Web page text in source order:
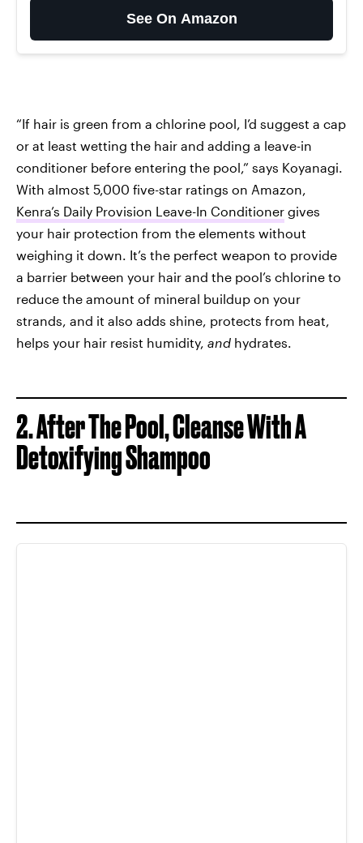
See On Amazon
“If hair is green from a chlorine pool, I’d suggest a cap
or at least wetting the hair and adding a leave-in
conditioner before entering the pool,” says Koyanagi.
With almost 5,000 five-star ratings on Amazon,
Kenra’s Daily Provision Leave-In Conditioner gives
your hair protection from the elements without
weighing it down. It’s the perfect weapon to provide
a barrier between your hair and the pool’s chlorine to
reduce the amount of mineral buildup on your
strands, and it also adds shine, protects from heat,
helps your hair resist humidity, and hydrates.
2.After The Pool, Cleanse With A
Detoxifying Shampoo